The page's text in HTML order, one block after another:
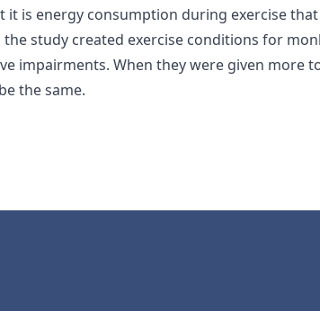
it is energy consumption during exercise
the study created exercise conditions for
impairments. When they were given more
the same.